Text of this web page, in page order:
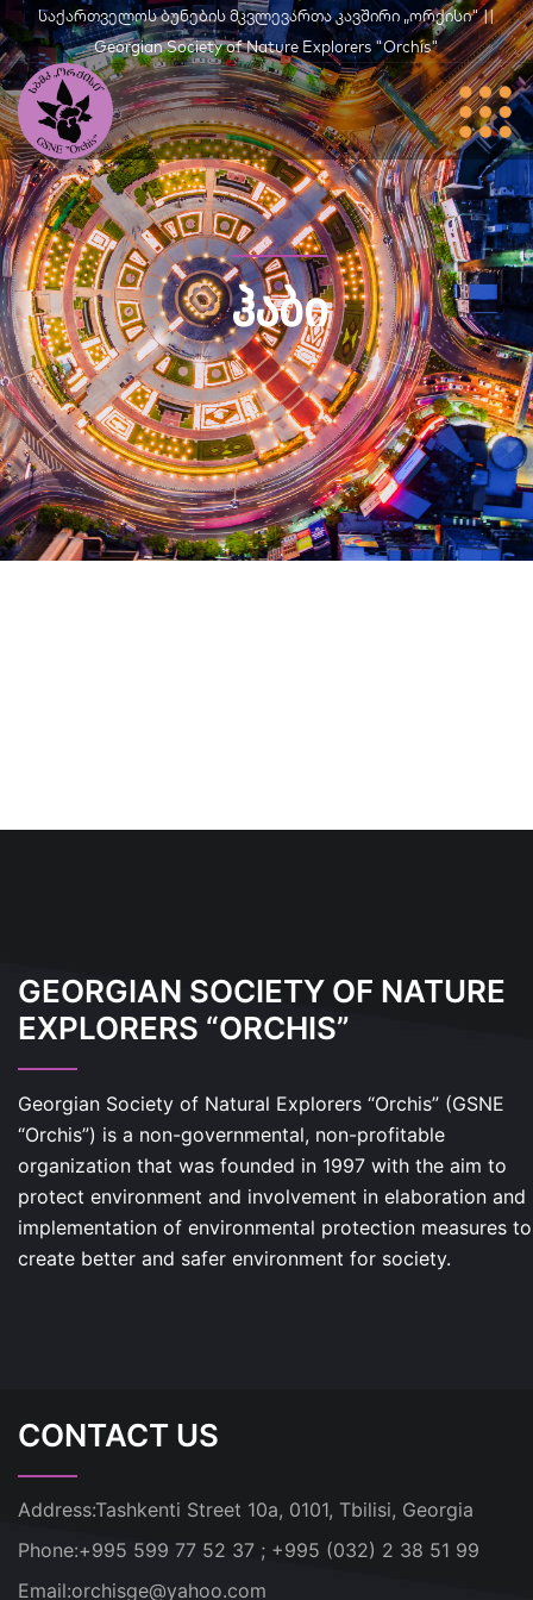
საქართველოს ბუნების მკვლევართა კავშირი „ორქისი" ||
Georgian Society of Nature Explorers "Orchis"
ᲰᲐᲑᲘ
GEORGIAN SOCIETY OF NATURE
EXPLORERS “ORCHIS”
Georgian Society of Natural Explorers “Orchis” (GSNE
“Orchis”) is a non-governmental, non-profitable
organization that was founded in 1997 with the aim to
protect environment and involvement in elaboration and
implementation of environmental protection measures to
create better and safer environment for society.
CONTACT US
Address:Tashkenti Street 10a, 0101, Tbilisi, Georgia
Phone:+995 599 77 52 37 ; +995 (032) 2 38 51 99
Email:orchisge@yahoo.com